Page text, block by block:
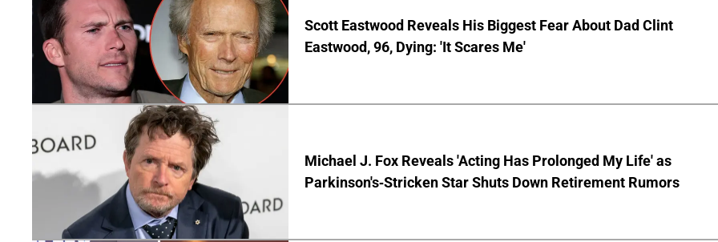
Scott Eastwood Reveals His Biggest Fear About Dad Clint
Eastwood, 96, Dying: 'It Scares Me'
Michael J. Fox Reveals 'Acting Has Prolonged My Life' as
Parkinson's-Stricken Star Shuts Down Retirement Rumors